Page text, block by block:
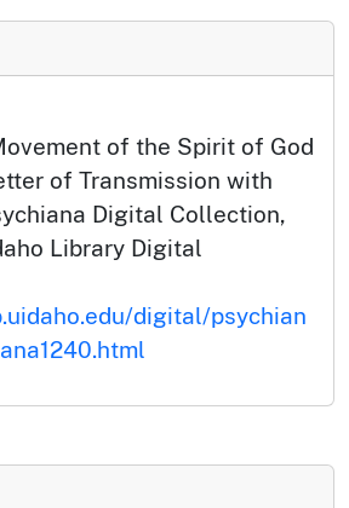
of the Spirit of God
of Transmission with
Digital Collection,
Library Digital
digital/psychian